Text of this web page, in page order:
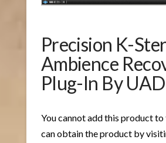
Precision K-
Ambience
Plug-In By UAD
You cannot add this product to
can obtain the product by